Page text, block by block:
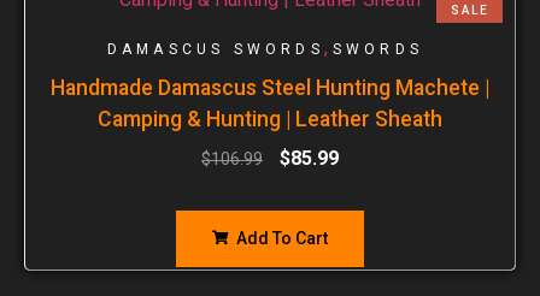
SALE
DAMASCUS SWORDS , SWORDS
Handmade Damascus Steel Hunting Machete |
Camping & Hunting | Leather Sheath
$106.99 $85.99
Add To Cart